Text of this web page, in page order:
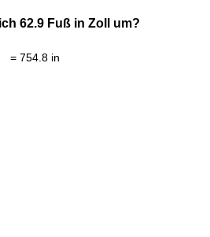
62.9 Fuß in Zoll um?
= 754.8 in